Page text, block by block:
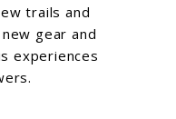
trails and
gear and
experiences